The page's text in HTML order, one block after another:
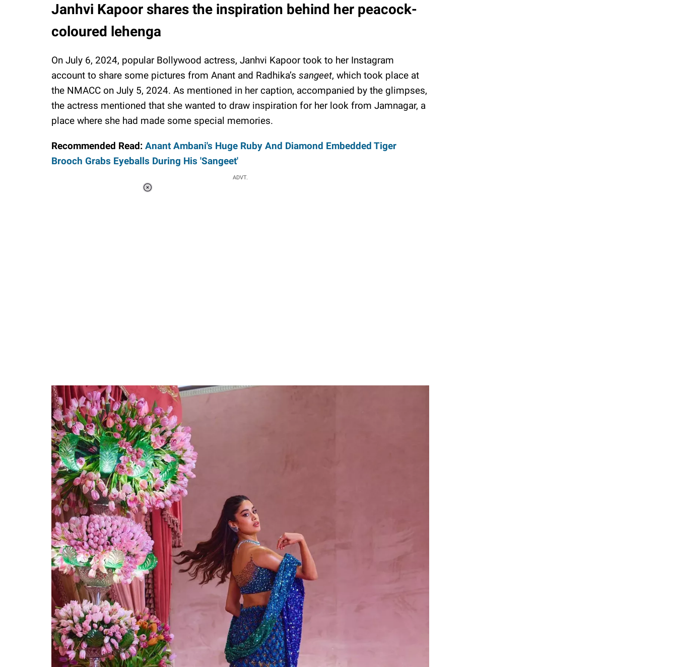
Janhvi Kapoor shares the inspiration behind her peacock-
coloured lehenga
On July 6, 2024, popular Bollywood actress, Janhvi Kapoor took to her Instagram
account to share some pictures from Anant and Radhika’s sangeet, which took place at
the NMACC on July 5, 2024. As mentioned in her caption, accompanied by the glimpses,
the actress mentioned that she wanted to draw inspiration for her look from Jamnagar, a
place where she had made some special memories.
Recommended Read: Anant Ambani's Huge Ruby And Diamond Embedded Tiger
Brooch Grabs Eyeballs During His 'Sangeet'
ADVT.